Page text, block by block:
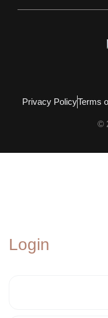
Privacy PolicyTerms
©
Login